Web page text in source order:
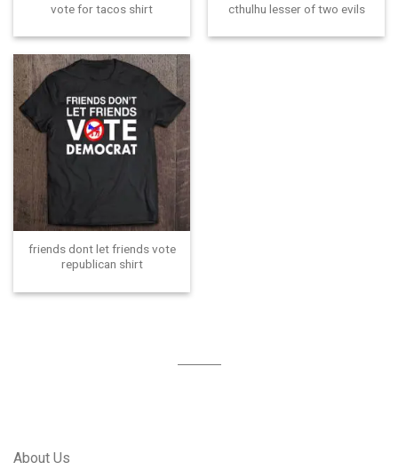
vote for tacos shirt cthulhu lesser of two evils
friends dont let friends vote
republican shirt
About Us